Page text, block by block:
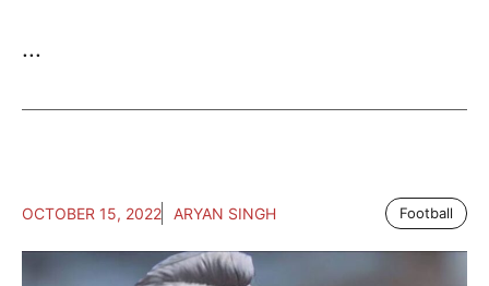
...
OCTOBER 15, 2022 ARYAN SINGH Football